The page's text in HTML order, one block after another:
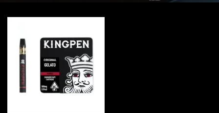
Add to
wishlist